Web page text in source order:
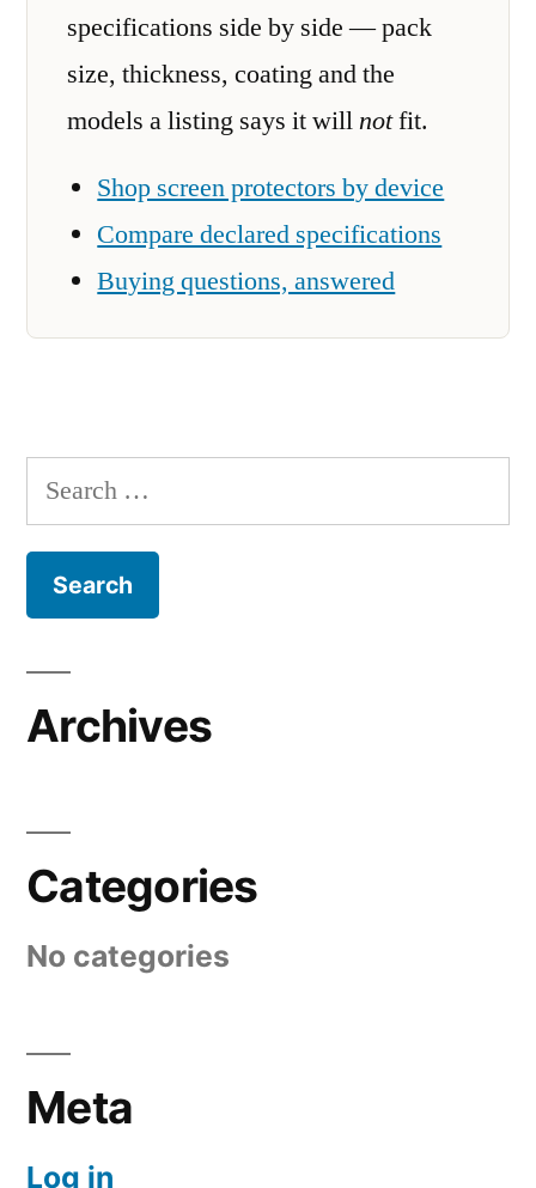
specifications side by side — pack
size, thickness, coating and the
models a listing says it willnotfit.
Shop screen protectors by device
Compare declared specifications
Buying questions, answered
Search
for:
Archives
Categories
No categories
Meta
Log in